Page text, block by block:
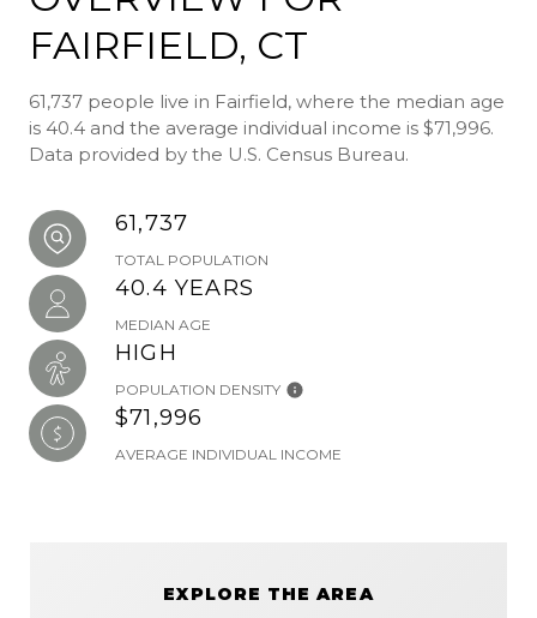
FAIRFIELD, CT
61,737 people live in Fairfield, where the median age
is 40.4 and the average individual income is $71,996.
Data provided by the U.S. Census Bureau.
61,737
TOTAL POPULATION
40.4 YEARS
MEDIAN AGE
HIGH
POPULATION DENSITY
$71,996
AVERAGE INDIVIDUAL INCOME
EXPLORE THE AREA